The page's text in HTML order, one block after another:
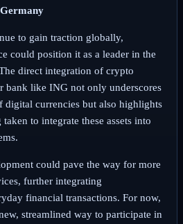
to gain traction globally,
could position it as a leader in the
direct integration of crypto
bank like ING not only underscores
digital currencies but also highlights
to integrate these assets into
could pave the way for more
further integrating
financial transactions. For now,
streamlined way to participate in